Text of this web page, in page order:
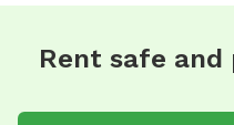
Rent safe